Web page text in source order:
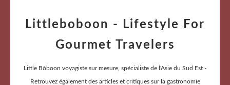
Littleboboon - Lifestyle For
Gourmet Travelers
Little Bôboon voyagiste sur mesure, spécialiste de l'Asie du Sud Est -
Retrouvez également des articles et critiques sur la gastronomie